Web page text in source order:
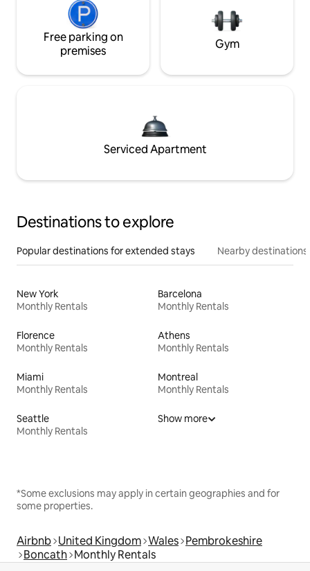
Free parking on
premises
Gym
Serviced Apartment
Destinations to explore
Popular destinations for extended stays Nearby destinations
New York
Monthly Rentals
Barcelona
Monthly Rentals
Florence
Monthly Rentals
Athens
Monthly Rentals
Miami
Monthly Rentals
Montreal
Monthly Rentals
Seattle
Monthly Rentals
Show more
*Some exclusions may apply in certain geographies and for
some properties.
Airbnb United Kingdom Wales Pembrokeshire
Boncath Monthly Rentals